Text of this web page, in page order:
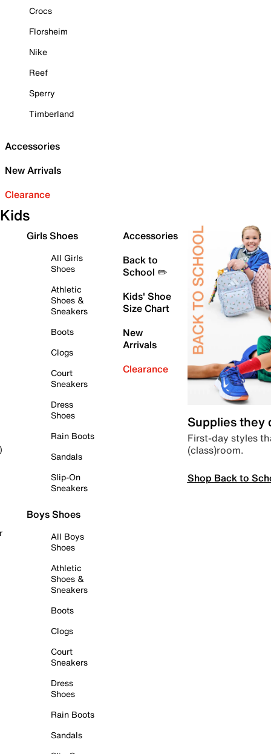
Crocs
Florsheim
Nike
Reef
Sperry
Timberland
Accessories
New Arrivals
Clearance
Kids
Girls Shoes
All Girls
Shoes
Athletic
Shoes &
Sneakers
Boots
Clogs
Court
Sneakers
Dress
Shoes
Rain Boots
Sandals
Slip-On
Sneakers
Boys Shoes
All Boys
Shoes
Athletic
Shoes &
Sneakers
Boots
Clogs
Court
Sneakers
Dress
Shoes
Rain Boots
Sandals
Accessories
Back to
School ✏️
Kids' Shoe
Size Chart
New
Arrivals
Clearance
Supplies they
First-day styles
(class)room.
Shop Back to